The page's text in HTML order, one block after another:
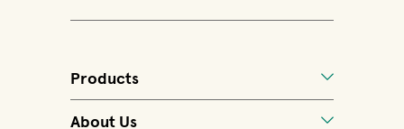
Products
About Us